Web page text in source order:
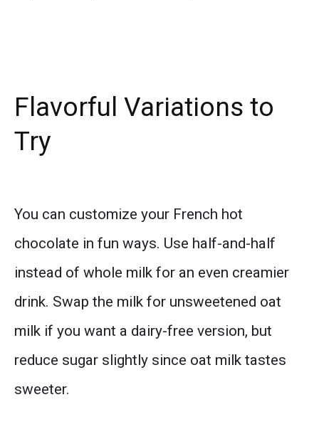
Flavorful Variations to
Try
You can customize your French hot
chocolate in fun ways. Use half-and-half
instead of whole milk for an even creamier
drink. Swap the milk for unsweetened oat
milk if you want a dairy-free version, but
reduce sugar slightly since oat milk tastes
sweeter.